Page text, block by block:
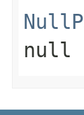
null